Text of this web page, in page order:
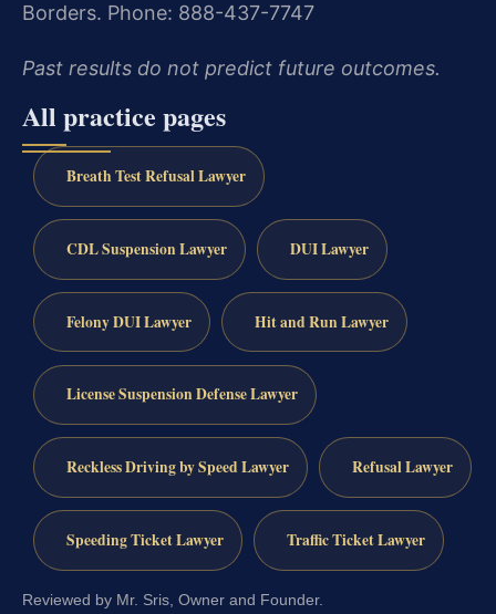
Borders. Phone: 888-437-7747
Past results do not predict future outcomes.
All practice pages
Breath Test Refusal Lawyer
CDL Suspension Lawyer DUI Lawyer
Felony DUI Lawyer Hit and Run Lawyer
License Suspension Defense Lawyer
Reckless Driving by Speed Lawyer Refusal Lawyer
Speeding Ticket Lawyer Traffic Ticket Lawyer
Reviewed by Mr. Sris, Owner and Founder.